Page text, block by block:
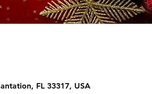
FL 33317, USA